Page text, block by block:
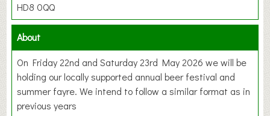
HD8 0QQ
About
On Friday 22nd and Saturday 23rd May 2026 we will be
holding our locally supported annual beer festival and
summer fayre. We intend to follow a similar format as in
previous years